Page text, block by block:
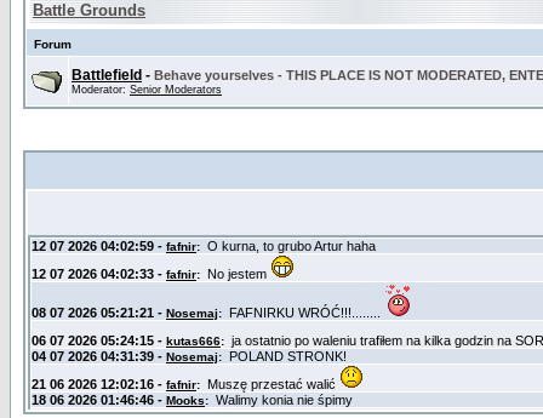
Battle Grounds
Forum
Battlefield - Behave yourselves - THIS PLACE IS NOT MODERATED,
Moderator: Senior Moderators